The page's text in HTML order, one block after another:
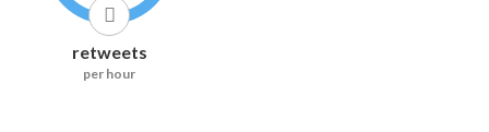
retweets
per hour